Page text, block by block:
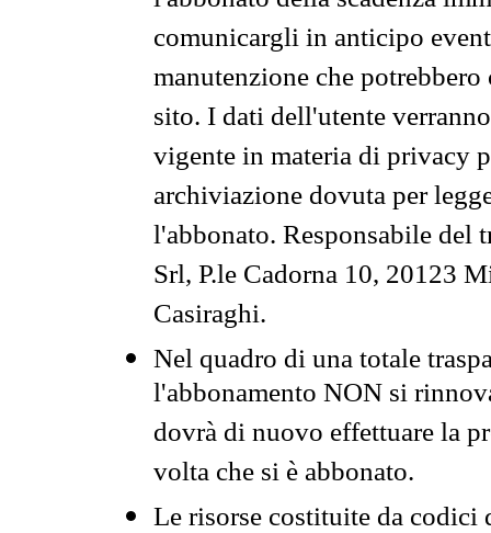
comunicargli in anticipo
manutenzione che
sito. I dati dell'utente
vigente in materia di privacy
archiviazione dovuta per
l'abbonato. Responsabile del
Srl, P.le Cadorna 10, 20123
Casiraghi.
Nel quadro di una totale
l'abbonamento NON si
dovrà di nuovo effettuare la
volta che si è abbonato.
Le risorse costituite da codici